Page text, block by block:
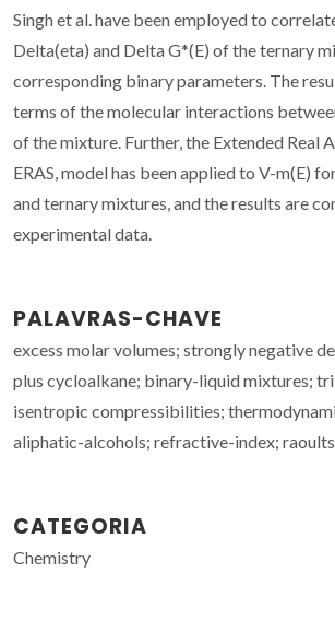
Singh et al. have been employed to
Delta(eta) and Delta G*(E) of the ternary
corresponding binary parameters. The
terms of the molecular interactions
of the mixture. Further, the Extended Real
ERAS, model has been applied to V-m(E)
and ternary mixtures, and the results are
experimental data.
PALAVRAS-CHAVE
excess molar volumes; strongly negative
plus cycloalkane; binary-liquid mixtures;
isentropic compressibilities;
aliphatic-alcohols; refractive-index;
CATEGORIA
Chemistry